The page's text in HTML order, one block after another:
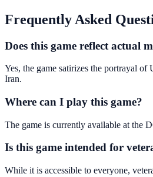
Frequently Asked
Does this game reflect actual
Yes, the game satirizes the portrayal
Iran.
Where can I play this game?
The game is currently available at the
Is this game intended for
While it is accessible to everyone,